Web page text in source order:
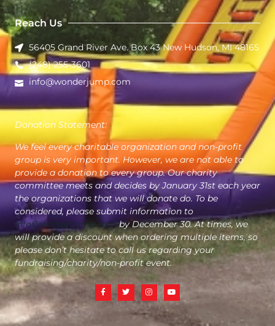
Reach Us
56405 Grand River Ave. Box 43 New Hudson, MI 48165
(248) 255-3601
info@wonderjump.com
Donation Statement:
We feel every charitable organization and non-profit
group is very important. However, we are not able to
provide a donation to every group. Our charity
committee meets and decides by January 31st each year
the organizations that we will donate do. To be
considered, please submit information to
info@wonderjump.comby December 30. At times, we
will provide a discount when ordering multiple items, so
please don’t hesitate to call us regarding your
fundraising/charity/non-profit event.